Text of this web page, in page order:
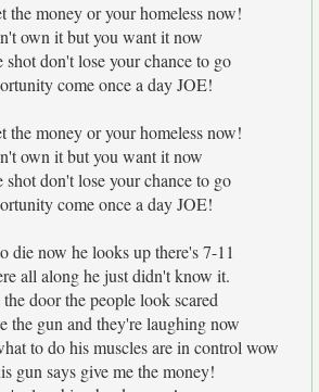
the money or your homeless now!
own it but you want it now
shot don't lose your chance to go
come once a day JOE!
the money or your homeless now!
own it but you want it now
shot don't lose your chance to go
come once a day JOE!
die now he looks up there's 7-11
all along he just didn't know it.
door the people look scared
the gun and they're laughing now
to do his muscles are in control wow
gun says give me the money!